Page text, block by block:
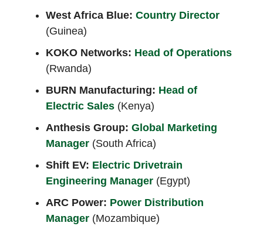
West Africa Blue: Country Director
(Guinea)
KOKO Networks: Head of Operations
(Rwanda)
BURN Manufacturing: Head of
Electric Sales (Kenya)
Anthesis Group: Global Marketing
Manager (South Africa)
Shift EV: Electric Drivetrain
Engineering Manager (Egypt)
ARC Power: Power Distribution
Manager (Mozambique)